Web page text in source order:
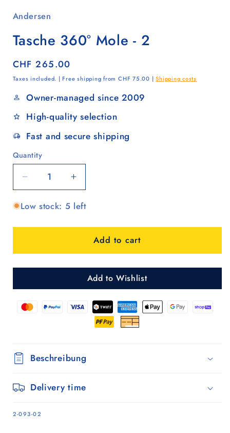
Andersen
Tasche 360° Mole - 2
Regular
price
CHF 265.00
Taxes included. | Free shipping from CHF 75.00 |Shipping costs
Owner-managed since 2009
High-quality selection
Fast and secure shipping
Quantity
Quantity
Decrease
quantity
for
360°
-
Increase
quantity
for
360°
Mole
-
Low stock: 5 left
Add to cart
Add to Wishlist
Beschreibung
Delivery time
SKU:
2-093-02